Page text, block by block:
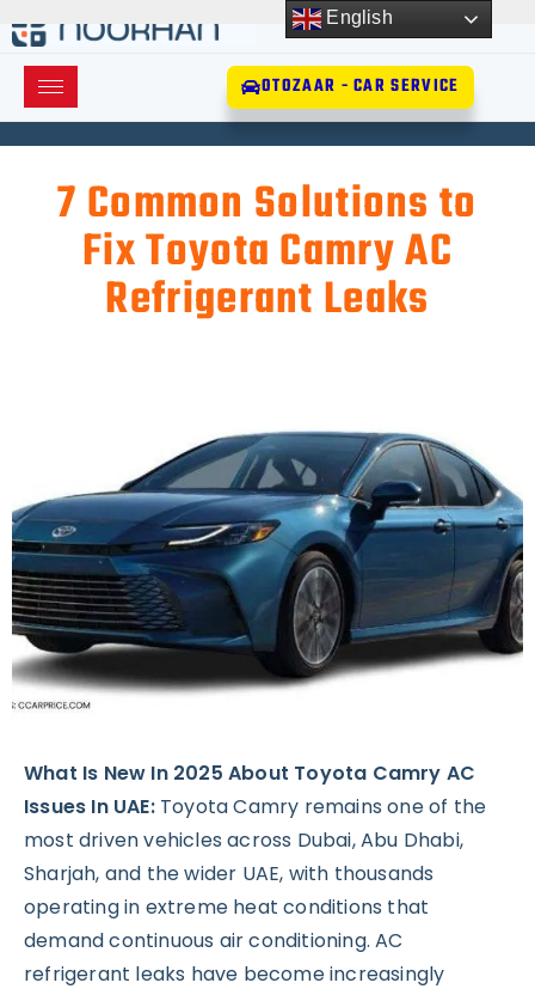
OTOZAAR - CAR SERVICE
7 Common Solutions to
Fix Toyota Camry AC
Refrigerant Leaks
What Is New In 2025 About Toyota Camry AC
Issues In UAE: Toyota Camry remains one of the
most driven vehicles across Dubai, Abu Dhabi,
Sharjah, and the wider UAE, with thousands
operating in extreme heat conditions that
demand continuous air conditioning. AC
refrigerant leaks have become increasingly
English